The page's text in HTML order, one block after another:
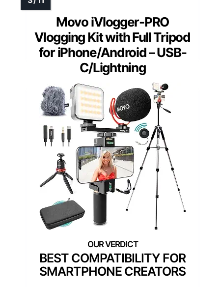
Movo iVlogger-PRO
Vlogging Kit with Full Tripod
for iPhone/Android – USB-
C/Lightning
BEST COMPATIBILITY FOR
SMARTPHONE CREATORS